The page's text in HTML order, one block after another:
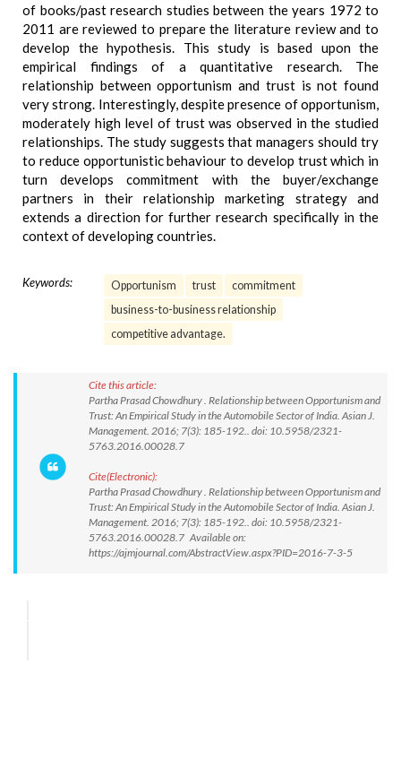
of books/past research studies between the years 1972 to
2011 are reviewed to prepare the literature review and to
develop the hypothesis. This study is based upon the
empirical findings of a quantitative research. The
relationship between opportunism and trust is not found
very strong. Interestingly, despite presence of opportunism,
moderately high level of trust was observed in the studied
relationships. The study suggests that managers should try
to reduce opportunistic behaviour to develop trust which in
turn develops commitment with the buyer/exchange
partners in their relationship marketing strategy and
extends a direction for further research specifically in the
context of developing countries.
Keywords: Opportunism trust
commitment
business-to-business relationship
competitive advantage.
Cite this article:
Partha Prasad Chowdhury . Relationship between Opportunism and
Trust: An Empirical Study in the Automobile Sector of India. Asian J.
Management. 2016; 7(3): 185-192.. doi: 10.5958/2321-
5763.2016.00028.7
Cite(Electronic):
Partha Prasad Chowdhury . Relationship between Opportunism and
Trust: An Empirical Study in the Automobile Sector of India. Asian J.
Management. 2016; 7(3): 185-192.. doi: 10.5958/2321-
5763.2016.00028.7 Available on:
https://ajmjournal.com/AbstractView.aspx?PID=2016-7-3-5